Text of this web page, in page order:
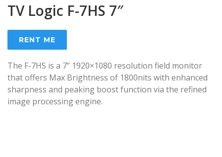
TV Logic F-7HS 7″
RENT ME
The F-7HS is a 7’’ 1920×1080 resolution field monitor
that offers Max Brightness of 1800nits with enhanced
sharpness and peaking boost function via the refined
image processing engine.